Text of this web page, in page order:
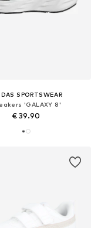
SPORTSWEAR
'GALAXY 8'
€ 39.90